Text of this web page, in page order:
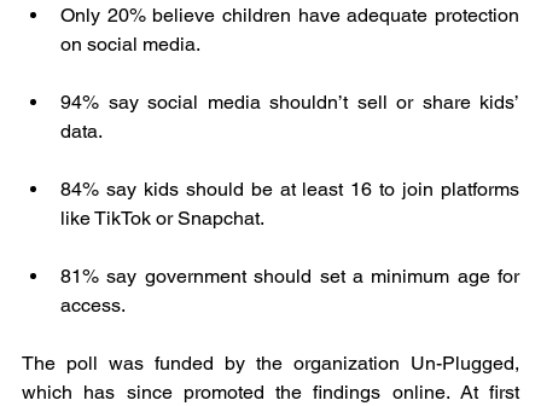
Only 20% believe children have adequate protection
on social media.
94% say social media shouldn’t sell or share kids’
data.
84% say kids should be at least 16 to join platforms
like TikTok or Snapchat.
81% say government should set a minimum age for
access.
The poll was funded by the organization Un-Plugged,
which has since promoted the findings online. At first